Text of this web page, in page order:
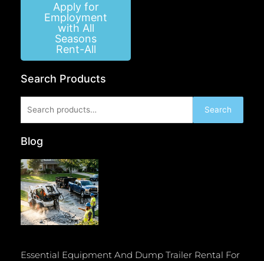
Apply for
Employment
with All
Seasons
Rent-All
Search Products
for:
Search
Blog
Essential Equipment And Dump Trailer Rental For